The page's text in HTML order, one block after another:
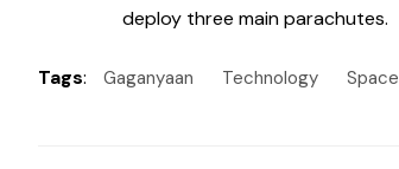
deploy three main parachutes.
Tags: Gaganyaan Technology Space